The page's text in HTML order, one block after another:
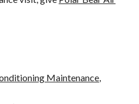
Maintenance,